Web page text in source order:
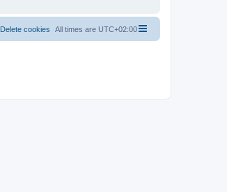
All times are UTC+02:00
Delete cookies